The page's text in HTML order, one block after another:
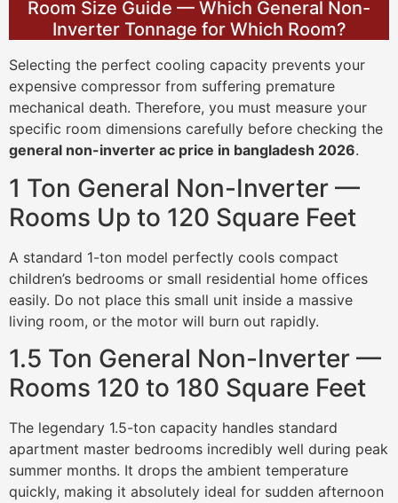
Room Size Guide — Which General Non-
Inverter Tonnage for Which Room?
Selecting the perfect cooling capacity prevents your
expensive compressor from suffering premature
mechanical death. Therefore, you must measure your
specific room dimensions carefully before checking the
general non-inverter ac price in bangladesh 2026.
1 Ton General Non-Inverter —
Rooms Up to 120 Square Feet
A standard 1-ton model perfectly cools compact
children’s bedrooms or small residential home offices
easily. Do not place this small unit inside a massive
living room, or the motor will burn out rapidly.
1.5 Ton General Non-Inverter —
Rooms 120 to 180 Square Feet
The legendary 1.5-ton capacity handles standard
apartment master bedrooms incredibly well during peak
summer months. It drops the ambient temperature
quickly, making it absolutely ideal for sudden afternoon